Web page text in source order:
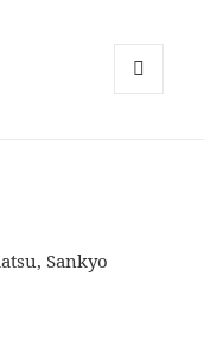
Sankyo